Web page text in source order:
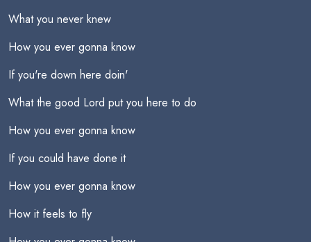
What you never knew
How you ever gonna know
If you're down here doin'
What the good Lord put you here to do
How you ever gonna know
If you could have done it
How you ever gonna know
How it feels to fly